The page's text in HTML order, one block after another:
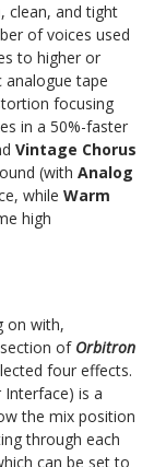
clean, and tight
of voices used
to higher or
tape
focusing
in a 50%-faster
Vintage Chorus
(with Analog
while Warm
high
on with,
of Orbitron
four effects.
Interface) is a
the mix position
through each
can be set to